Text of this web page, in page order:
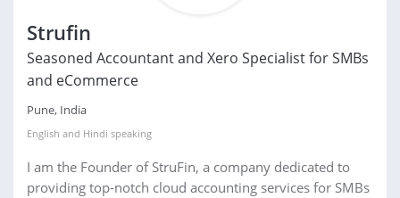
Strufin
Seasoned Accountant and Xero Specialist for SMBs
and eCommerce
Pune, India
English and Hindi speaking
I am the Founder of StruFin, a company dedicated to
providing top-notch cloud accounting services for SMBs